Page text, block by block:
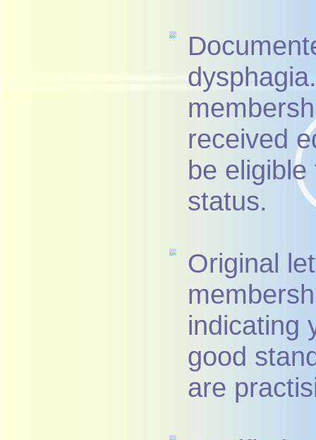
received
be
status.
Original
indicating
good
are